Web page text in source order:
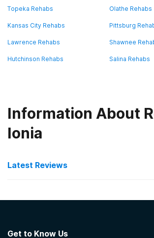
Topeka Rehabs Olathe Rehabs
Kansas City Rehabs Pittsburg
Lawrence Rehabs Shawnee
Hutchinson Rehabs Salina Rehabs
Information About
Ionia
Latest Reviews
Get to Know Us